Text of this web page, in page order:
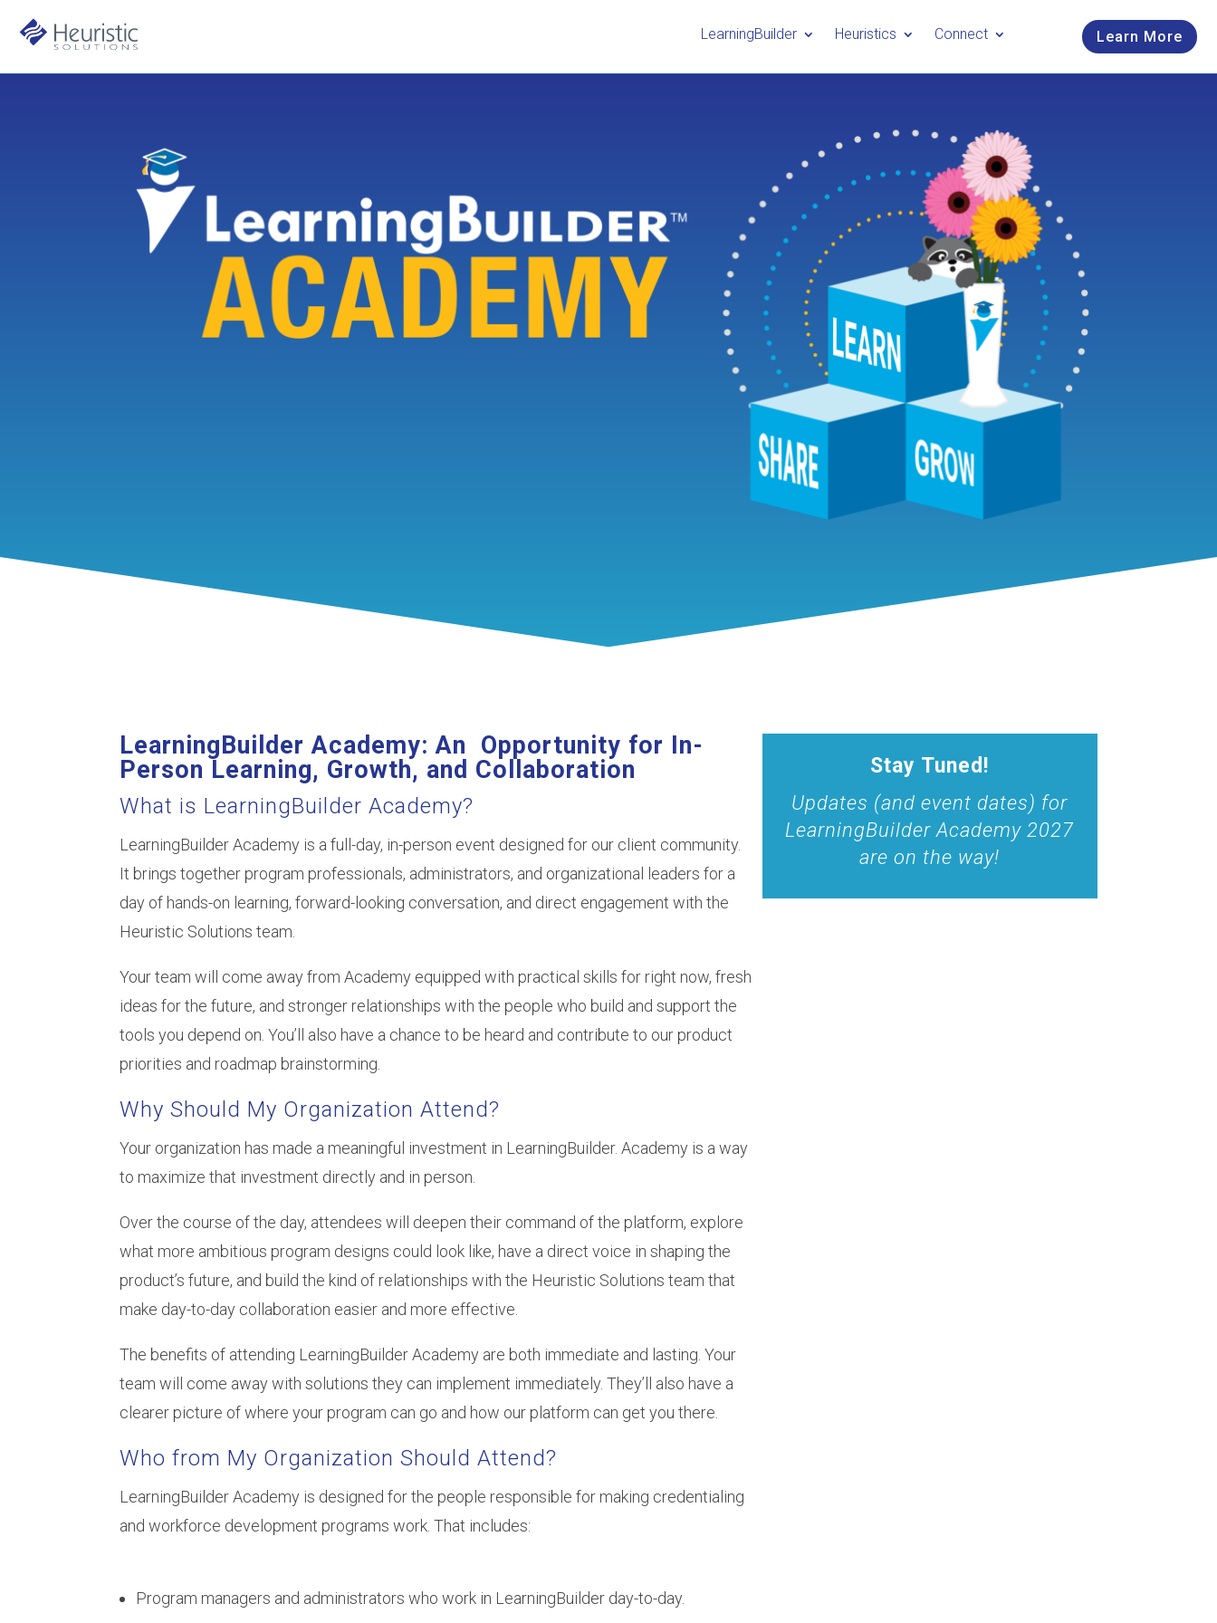
LearningBuilder Heuristics Connect Learn More
LearningBuilder Academy: An Opportunity for In-
Person Learning, Growth, and Collaboration
What is LearningBuilder Academy?
LearningBuilder Academy is a full-day, in-person event designed for our client community.
It brings together program professionals, administrators, and organizational leaders for a
day of hands-on learning, forward-looking conversation, and direct engagement with the
Heuristic Solutions team.
Your team will come away from Academy equipped with practical skills for right now, fresh
ideas for the future, and stronger relationships with the people who build and support the
tools you depend on. You’ll also have a chance to be heard and contribute to our product
priorities and roadmap brainstorming.
Why Should My Organization Attend?
Your organization has made a meaningful investment in LearningBuilder. Academy is a way
to maximize that investment directly and in person.
Over the course of the day, attendees will deepen their command of the platform, explore
what more ambitious program designs could look like, have a direct voice in shaping the
product’s future, and build the kind of relationships with the Heuristic Solutions team that
make day-to-day collaboration easier and more effective.
The benefits of attending LearningBuilder Academy are both immediate and lasting. Your
team will come away with solutions they can implement immediately. They’ll also have a
clearer picture of where your program can go and how our platform can get you there.
Who from My Organization Should Attend?
LearningBuilder Academy is designed for the people responsible for making credentialing
and workforce development programs work. That includes:
Program managers and administrators who work in LearningBuilder day-to-day.
Stay Tuned!
Updates (and event dates) for
LearningBuilder Academy 2027
are on the way!